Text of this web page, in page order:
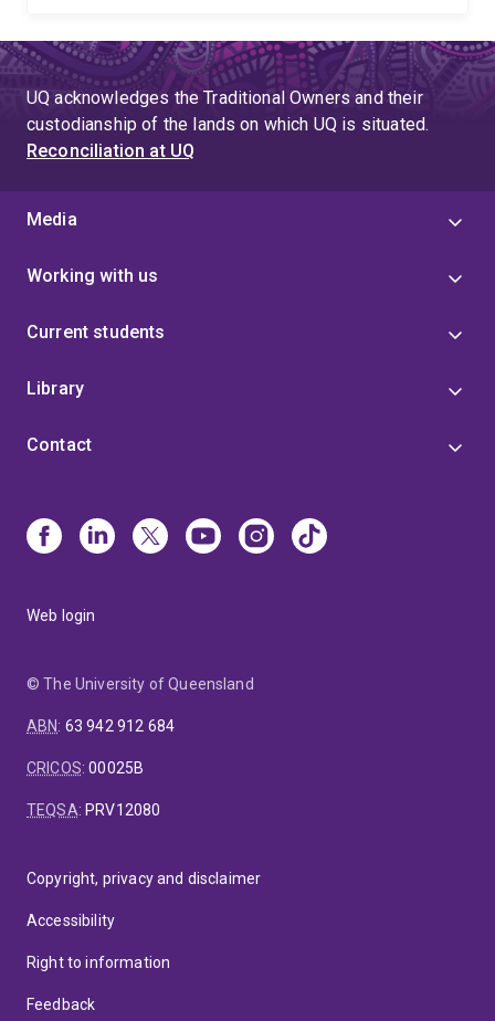
UQ acknowledges the Traditional Owners and their
custodianship of the lands on which UQ is situated.
Reconciliation at UQ
Media
Working with us
Current students
Library
Contact
Web login
© The University of Queensland
ABN: 63 942 912 684
CRICOS:00025B
TEQSA: PRV12080
Copyright, privacy and disclaimer
Accessibility
Right to information
Feedback